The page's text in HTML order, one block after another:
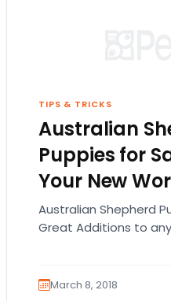
TIPS & TRICKS
Australian
Puppies for
Your New
Australian Shepherd
Great Additions to
March 8, 2018